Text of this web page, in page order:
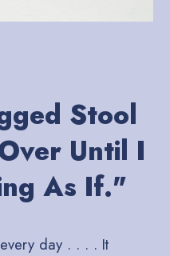
Stool
Until I
As If."
day . . . . It